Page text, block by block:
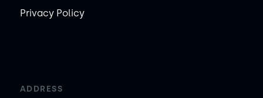
Privacy Policy
ADDRESS